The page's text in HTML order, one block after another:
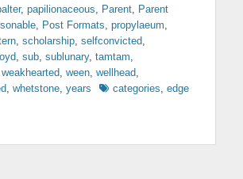
, papilionaceous, Parent, Parent
, Post Formats, propylaeum,
, scholarship, selfconvicted,
, sub, sublunary, tamtam,
weakhearted, ween, wellhead,
, whetstone, years Tagscategories, edge